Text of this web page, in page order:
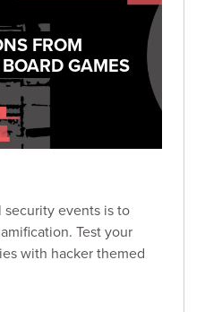
FROM
GAMES
events is to
Test your
with hacker themed